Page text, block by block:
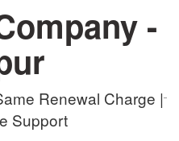
-
Renewal Charge |
Support